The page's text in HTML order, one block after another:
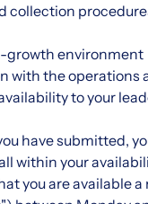
collection
growth environment
with the operations
to your
have submitted,
within your
you are available